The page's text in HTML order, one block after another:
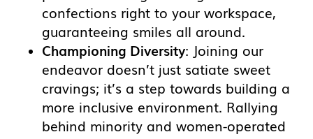
confections right to your workspace,
guaranteeing smiles all around.
Championing Diversity: Joining our
endeavor doesn’t just satiate sweet
cravings; it’s a step towards building a
more inclusive environment. Rallying
behind minority and women-operated